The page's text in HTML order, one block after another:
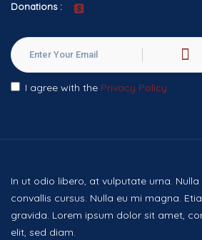
Donations :
I agree with the Privacy Policy
In ut odio libero, at vulputate urna.
convallis cursus. Nulla eu mi magna.
gravida. Lorem ipsum dolor sit amet,
elit, sed diam.